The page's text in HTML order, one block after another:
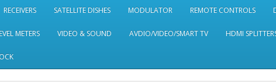
RECEIVERS SATELLITE DISHES MODULATOR REMOTE CONTROLS
METERS VIDEO & SOUND AVDIO/VIDEO/SMART TV HDMI